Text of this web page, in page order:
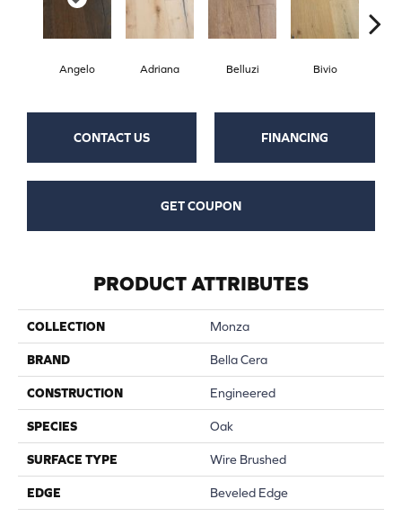
Angelo Adriana Belluzi Bivio
CONTACT US FINANCING
GET COUPON
PRODUCT ATTRIBUTES
COLLECTION Monza
BRAND Bella Cera
CONSTRUCTION Engineered
SPECIES Oak
SURFACE TYPE Wire Brushed
EDGE Beveled Edge